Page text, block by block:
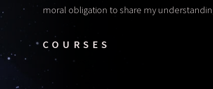
moral obligation to share my
COURSES